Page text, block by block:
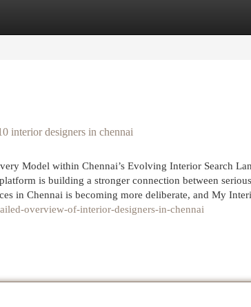
interior designers in chennai
Model within Chennai’s Evolving Interior Search
is building a stronger connection between
in Chennai is becoming more deliberate, and My
overview-of-interior-designers-in-chennai